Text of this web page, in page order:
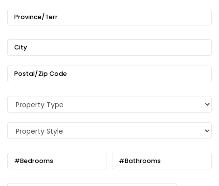
Province/Terr
City
Postal/Zip Code
#Bedrooms #Bathrooms